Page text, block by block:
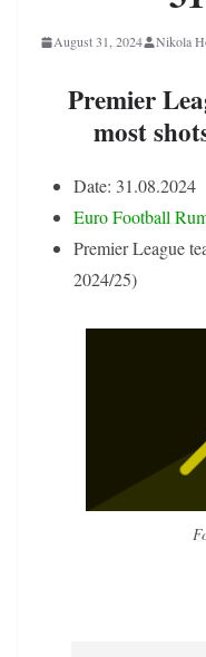
August 31, 2024 Nikola
Premier
most
Date: 31.08.2024
Euro Football
Premier League
2024/25)